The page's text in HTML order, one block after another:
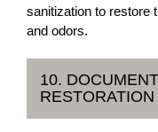
sanitization to restore
and odors.
10.
RESTORATION